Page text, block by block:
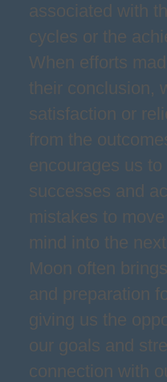
associated with
cycles or the
When efforts
their conclusion,
satisfaction or
from the
encourages us
successes and
mistakes to
mind into the
Moon often
and preparation
giving us the
our goals and
connection with